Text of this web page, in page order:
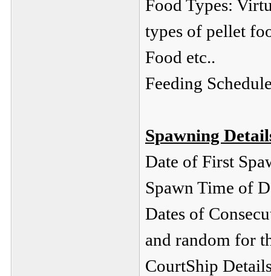
Food Types:
types of pellet
Food etc..
Feeding
Spawning
Date of First
Spawn Time of
Dates of
and random for
CourtShip